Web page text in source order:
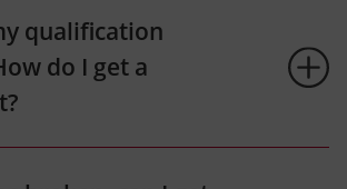
qualification
do I get a